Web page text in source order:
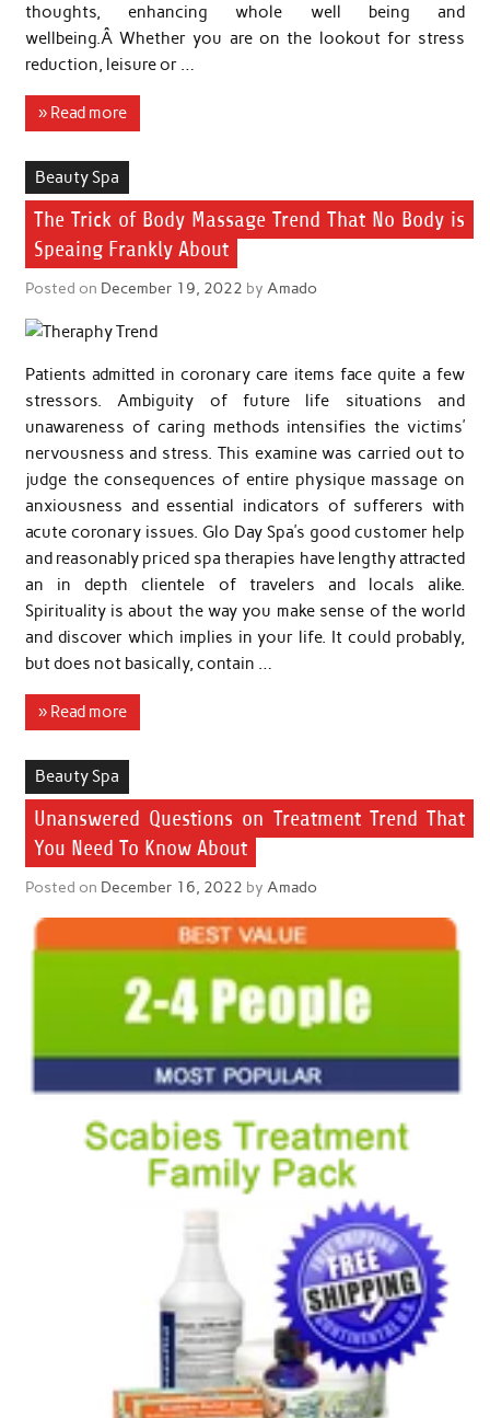
thoughts, enhancing whole well being and
wellbeing.Â Whether you are on the lookout for stress
reduction, leisure or …
» Read more
Beauty Spa
The Trick of Body Massage Trend That No Body is
Speaing Frankly About
Posted on December 19, 2022 by Amado
Patients admitted in coronary care items face quite a few
stressors. Ambiguity of future life situations and
unawareness of caring methods intensifies the victims’
nervousness and stress. This examine was carried out to
judge the consequences of entire physique massage on
anxiousness and essential indicators of sufferers with
acute coronary issues. Glo Day Spa’s good customer help
and reasonably priced spa therapies have lengthy attracted
an in depth clientele of travelers and locals alike.
Spirituality is about the way you make sense of the world
and discover which implies in your life. It could probably,
but does not basically, contain …
» Read more
Beauty Spa
Unanswered Questions on Treatment Trend That
You Need To Know About
Posted on December 16, 2022 by Amado